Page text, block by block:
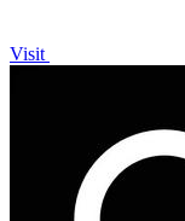
Visit